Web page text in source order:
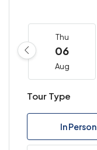
Thu
06
Aug
Tour Type
In Person